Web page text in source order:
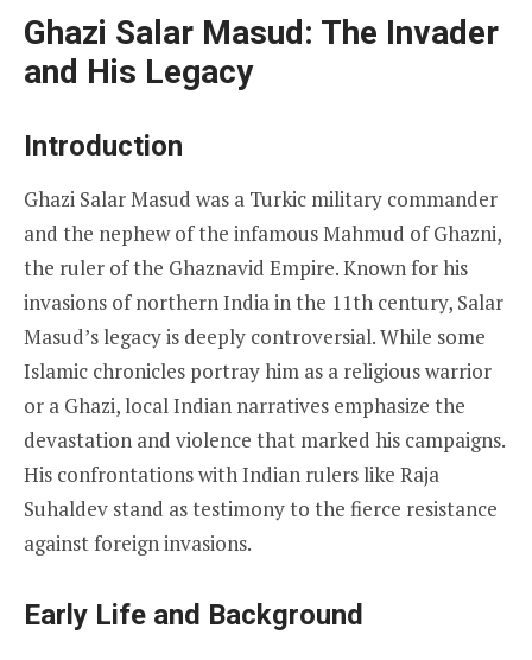
Ghazi Salar Masud: The Invader
and His Legacy
Introduction
Ghazi Salar Masud was a Turkic military commander
and the nephew of the infamous Mahmud of Ghazni,
the ruler of the Ghaznavid Empire. Known for his
invasions of northern India in the 11th century, Salar
Masud’s legacy is deeply controversial. While some
Islamic chronicles portray him as a religious warrior
or a Ghazi, local Indian narratives emphasize the
devastation and violence that marked his campaigns.
His confrontations with Indian rulers like Raja
Suhaldev stand as testimony to the fierce resistance
against foreign invasions.
Early Life and Background